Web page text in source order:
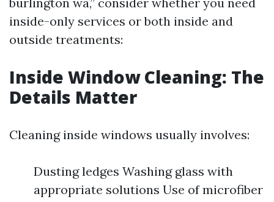
inside-only services or both inside and
outside treatments:
Inside Window Cleaning: The
Details Matter
Cleaning inside windows usually involves:
Dusting ledges Washing glass with
appropriate solutions Use of microfiber